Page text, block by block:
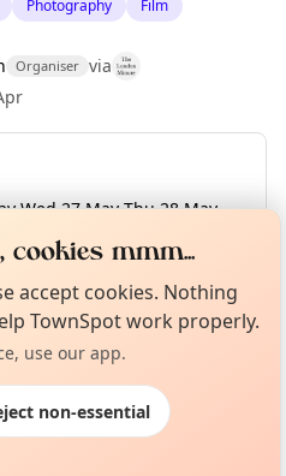
Photography Film
Organiser via
·Wed 27 May·Thu 28 May·
May Mon 01 Jun
Curious?
About TownSpot
cookies mmm...
accept cookies. Nothing
TownSpot work properly.
use our app.
non-essential